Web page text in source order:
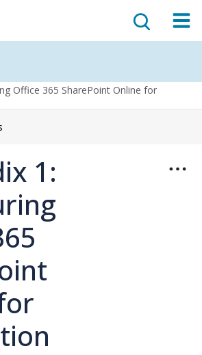
Office 365 SharePoint Online for
1: